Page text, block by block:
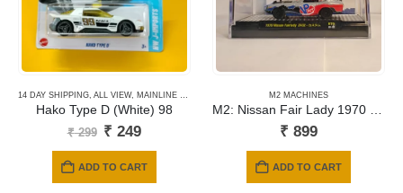
14 DAY SHIPPING, ALL VIEW, MAINLINE CARDS NEWLY ADDED , SHORT CARD
Hako Type D (White) 98
₹299 Original
was:
₹ 299.
₹ 249Current
is:
₹ 249.
ADD TO CART
M2 MACHINES
M2: Nissan Fair Lady 1970 Z432
₹ 899
ADD TO CART